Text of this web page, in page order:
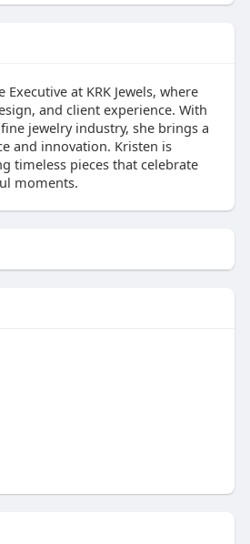
at KRK Jewels, where
and client experience. With
jewelry industry, she brings a
and innovation. Kristen is
timeless pieces that celebrate
moments.